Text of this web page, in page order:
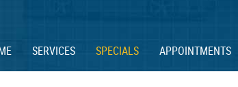
SERVICES SPECIALS APPOINTMENTS